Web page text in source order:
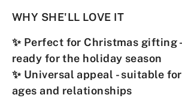
WHY SHE'LL LOVE IT
✨ Perfect for Christmas gifting
ready for the holiday season
✨ Universal appeal - suitable
ages and relationships